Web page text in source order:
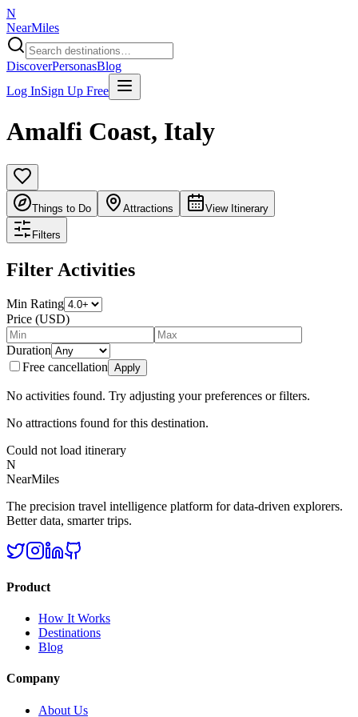
N
NearMiles
DiscoverPersonasBlog
Log InSign Up Free
Amalfi Coast, Italy
Things to Do Attractions View Itinerary
Filters
Filter Activities
Min Rating
Price (USD)
Duration
Free cancellation Apply
No activities found. Try adjusting your preferences or filters.
No attractions found for this destination.
Could not load itinerary
N
NearMiles
The precision travel intelligence platform for data-driven explorers.
Better data, smarter trips.
Product
How It Works
Destinations
Blog
Company
About Us